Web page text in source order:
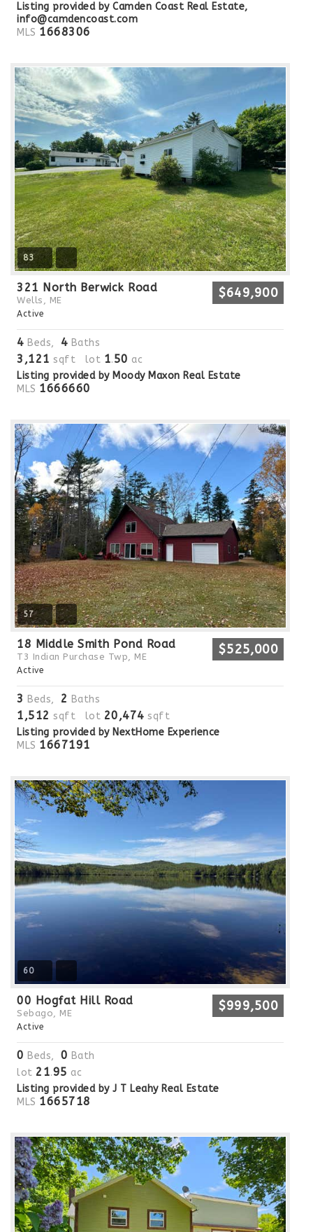
Listing provided by Camden Coast Real Estate,
info@camdencoast.com
MLS 1668306
83
321 North Berwick Road
Wells, ME $649,900
Active
4 Beds, 4 Baths
3,121 sqft lot 1.50 ac
Listing provided by Moody Maxon Real Estate
MLS 1666660
57
18 Middle Smith Pond Road
T3 Indian Purchase Twp, ME $525,000
Active
3 Beds, 2 Baths
1,512 sqft lot 20,474 sqft
Listing provided by NextHome Experience
MLS 1667191
60
00 Hogfat Hill Road
Sebago, ME $999,500
Active
0 Beds, 0 Bath
lot 21.95 ac
Listing provided by J T Leahy Real Estate
MLS 1665718